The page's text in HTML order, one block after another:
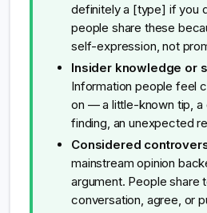
definitely a [type] if you
people share these
self-expression, not
Insider knowledge or
Information people feel
on — a little-known tip, a
finding, an unexpected
Considered
mainstream opinion
argument. People share
conversation, agree, or